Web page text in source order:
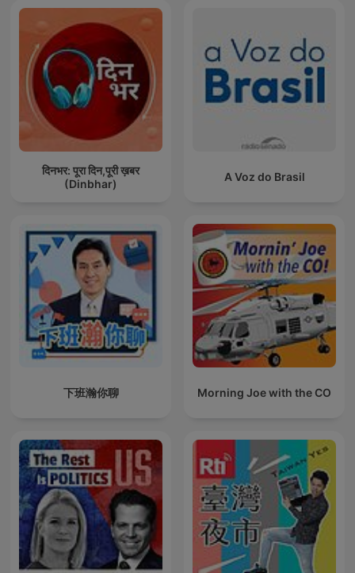
दिनभर: पूरा दिन,पूरी ख़बर
(Dinbhar)
A Voz do Brasil
下班瀚你聊 Morning Joe with the CO